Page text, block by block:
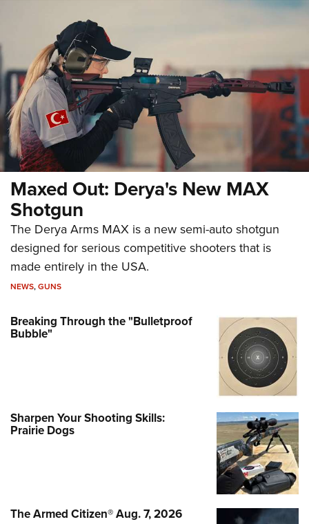
Maxed Out: Derya's New MAX
Shotgun
The Derya Arms MAX is a new semi-auto shotgun
designed for serious competitive shooters that is
made entirely in the USA.
NEWS,GUNS
Breaking Through the "Bulletproof
Bubble"
Sharpen Your Shooting Skills:
Prairie Dogs
The Armed Citizen® Aug. 7, 2026